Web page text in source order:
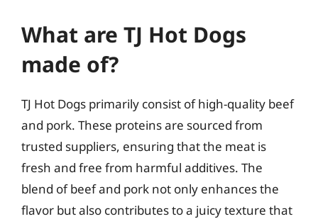
What are TJ Hot Dogs
made of?
TJ Hot Dogs primarily consist of high-quality beef
and pork. These proteins are sourced from
trusted suppliers, ensuring that the meat is
fresh and free from harmful additives. The
blend of beef and pork not only enhances the
flavor but also contributes to a juicy texture that